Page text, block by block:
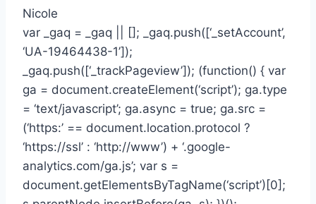
Nicole
var _gaq = _gaq || []; _gaq.push([‘_setAccount’,
‘UA-19464438-1’]);
_gaq.push([‘_trackPageview’]); (function() { var
ga = document.createElement(‘script’); ga.type
= ‘text/javascript’; ga.async = true; ga.src =
(‘https:’ == document.location.protocol ?
‘https://ssl’ : ‘http://www’) + ‘.google-
analytics.com/ga.js’; var s =
document.getElementsByTagName(‘script’)[0];